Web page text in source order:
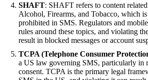
SHAFT: SHAFT refers to content
Alcohol, Firearms, and Tobacco, which
prohibited in SMS. Regulators and
rules around these topics, and violating
result in blocked messages or account
TCPA (Telephone Consumer
a US law governing SMS, particularly in
consent. TCPA is the primary legal